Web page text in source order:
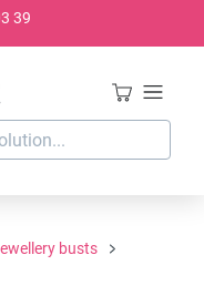
39
busts